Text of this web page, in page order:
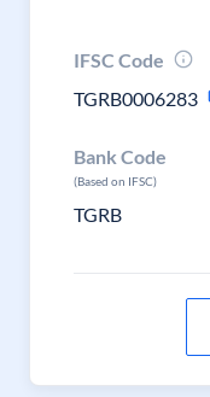
IFSC Code
TGRB0006283
Bank Code
(Based on IFSC)
TGRB